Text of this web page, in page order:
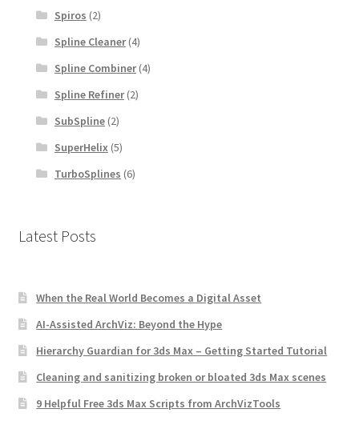
Spiros (2)
Spline Cleaner(4)
Spline Combiner(4)
Spline Refiner(2)
SubSpline(2)
SuperHelix(5)
TurboSplines (6)
Latest Posts
When the Real World Becomes a Digital Asset
AI-Assisted ArchViz: Beyond the Hype
Hierarchy Guardian for 3ds Max – Getting Started Tutorial
Cleaning and sanitizing broken or bloated 3ds Max scenes
9 Helpful Free 3ds Max Scripts from ArchVizTools